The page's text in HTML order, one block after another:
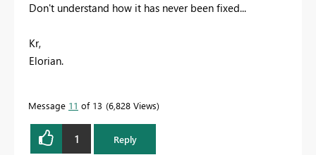
Don't understand how it has never been fixed...
Kr,
Elorian.
Message 11 of 13 6,828 Views
1 Reply